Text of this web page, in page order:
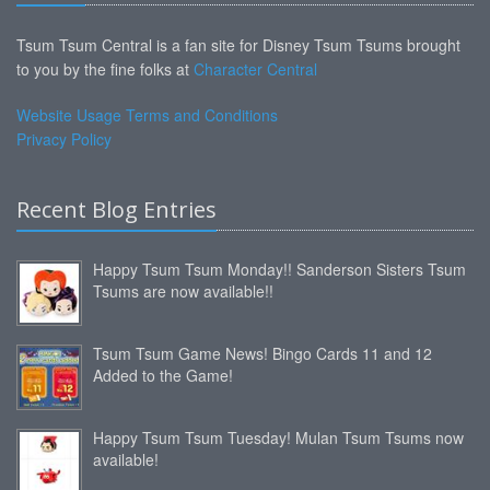
Tsum Tsum Central is a fan site for Disney Tsum Tsums brought
to you by the fine folks at Character Central
Website Usage Terms and Conditions
Privacy Policy
Recent Blog Entries
Happy Tsum Tsum Monday!! Sanderson Sisters Tsum
Tsums are now available!!
Tsum Tsum Game News! Bingo Cards 11 and 12
Added to the Game!
Happy Tsum Tsum Tuesday! Mulan Tsum Tsums now
available!